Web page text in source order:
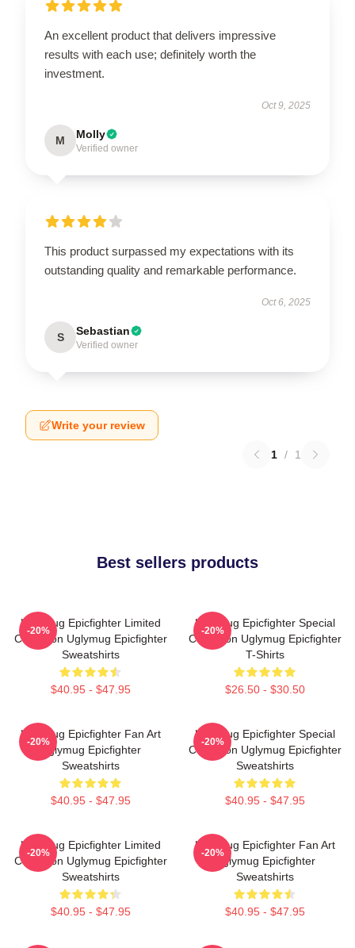
An excellent product that delivers impressive
results with each use; definitely worth the
investment.
Oct 9, 2025
M Molly
Verified owner
This product surpassed my expectations with its
outstanding quality and remarkable performance.
Oct 6, 2025
S Sebastian
Verified owner
Write your review
1 / 1
Best sellers products
Uglymug Epicfighter Limited
Collection Uglymug Epicfighter
Sweatshirts
$40.95 - $47.95
-20%
Uglymug Epicfighter Special
Collection Uglymug Epicfighter
T-Shirts
$26.50 - $30.50
-20%
Uglymug Epicfighter Fan Art
Uglymug Epicfighter
Sweatshirts
$40.95 - $47.95
-20%
Uglymug Epicfighter Special
Collection Uglymug Epicfighter
Sweatshirts
$40.95 - $47.95
-20%
Uglymug Epicfighter Limited
Collection Uglymug Epicfighter
Sweatshirts
$40.95 - $47.95
-20%
Uglymug Epicfighter Fan Art
Uglymug Epicfighter
Sweatshirts
$40.95 - $47.95
-20%